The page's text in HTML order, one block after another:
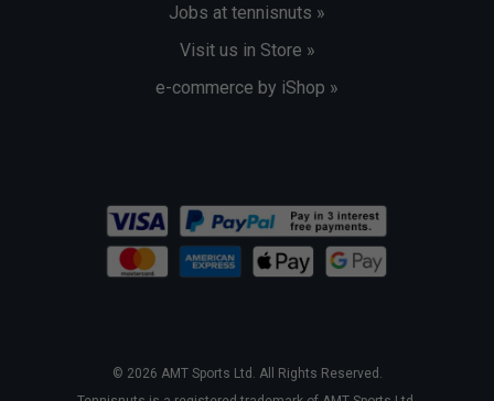
Jobs at tennisnuts »
Visit us in Store »
e-commerce by iShop »
© 2026 AMT Sports Ltd. All Rights Reserved.